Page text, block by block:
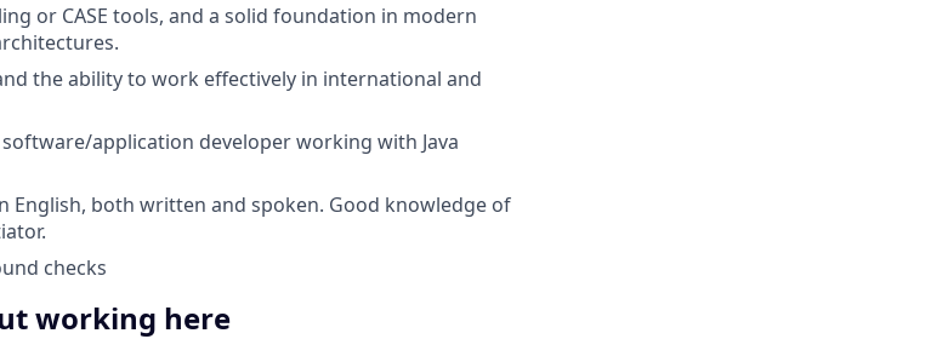
or CASE tools, and a solid foundation in modern
the ability to work effectively in international and
application developer working with Java
English, both written and spoken. Good knowledge of
checks
working here